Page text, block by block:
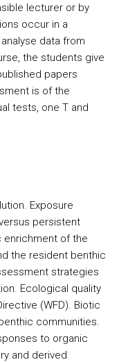
lecturer or by
occur in a
data from
the students give
papers
is of the
tests, one T and
Exposure
persistent
enrichment of the
the resident benthic
strategies
Ecological quality
(WFD). Biotic
communities.
to organic
and derived